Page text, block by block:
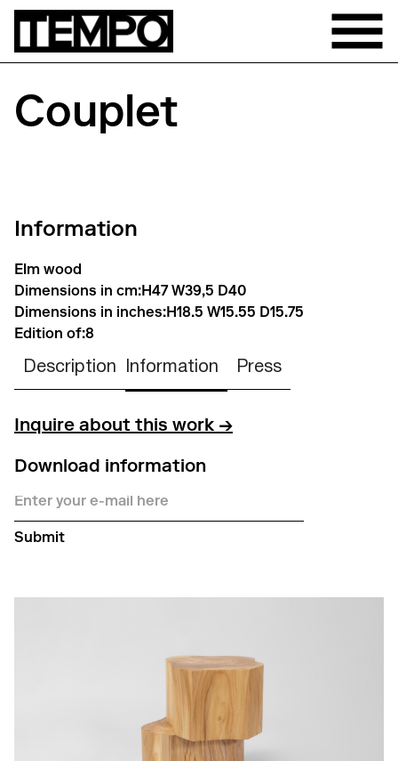
Couplet
Information
Elm wood
Dimensions in cm:H47 W39,5 D40
Dimensions in inches:H18.5 W15.55 D15.75
Edition of:8
Description Information Press
Inquire about this work →
Download information